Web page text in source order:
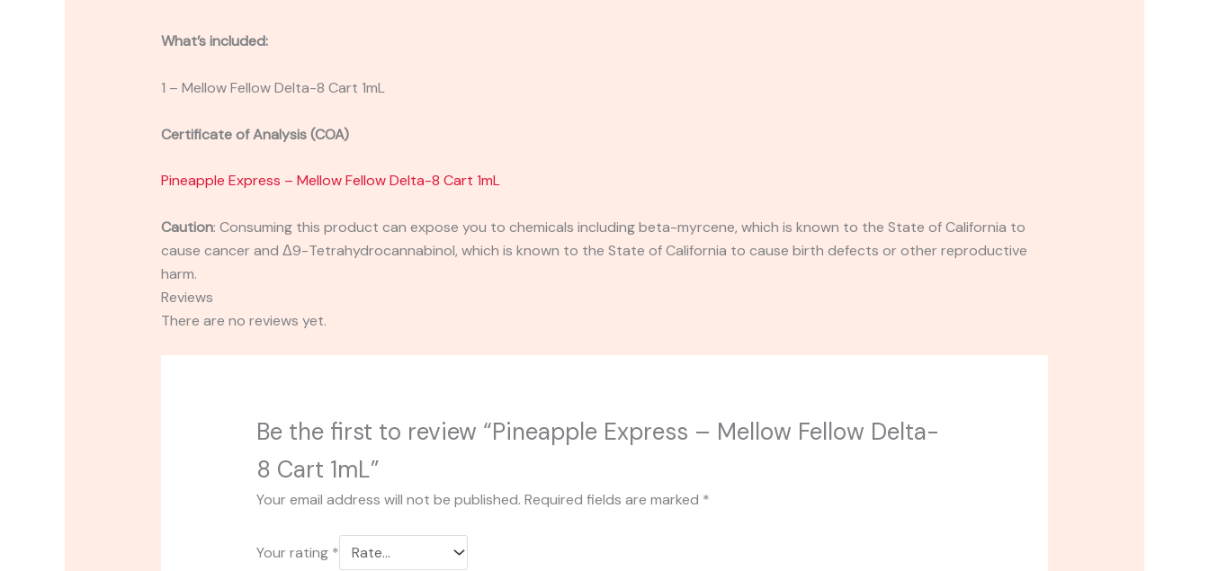
What’s included:
1 – Mellow Fellow Delta-8 Cart 1mL
Certificate of Analysis (COA)
Pineapple Express – Mellow Fellow Delta-8 Cart 1mL
Caution: Consuming this product can expose you to chemicals including beta-myrcene, which is known to the State of California to
cause cancer and Δ9-Tetrahydrocannabinol, which is known to the State of California to cause birth defects or other reproductive
harm.
Reviews
There are no reviews yet.
Be the first to review “Pineapple Express – Mellow Fellow Delta-
8 Cart 1mL”
Your email address will not be published. Required fields are marked *
Your rating *